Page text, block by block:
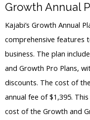
Growth Annual
Kajabi’s Growth Annual
comprehensive features
business. The plan
and Growth Pro Plans,
discounts. The cost of
annual fee of $1,395.
cost of the Growth and